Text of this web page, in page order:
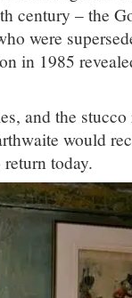
century – the
were
in 1985
and the
would
today.